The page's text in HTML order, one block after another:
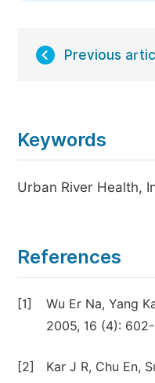
Previous
Keywords
Urban River Health,
References
[1]
Wu Er Na, Yang
2005, 16 (4):
[2] Kar J R, Chu En,